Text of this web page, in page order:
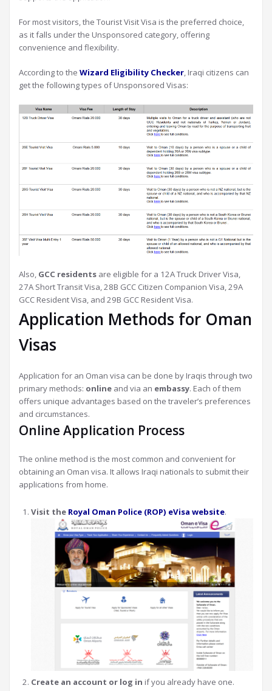
For most visitors, the Tourist Visit Visa is the preferred choice,
as it falls under the Unsponsored category, offering
convenience and flexibility.
According to the Wizard Eligibility Checker, Iraqi citizens can
get the following types of Unsponsored Visas:
Also, GCC residents are eligible for a 12A Truck Driver Visa,
27A Short Transit Visa, 28B GCC Citizen Companion Visa, 29A
GCC Resident Visa, and 29B GCC Resident Visa.
Application Methods for Oman
Visas
Application for an Oman visa can be done by Iraqis through two
primary methods: online and via an embassy. Each of them
offers unique advantages based on the traveler’s preferences
and circumstances.
Online Application Process
The online method is the most common and convenient for
obtaining an Oman visa. It allows Iraqi nationals to submit their
applications from home.
Visit the Royal Oman Police (ROP) eVisa website.
Create an account or log in if you already have one.